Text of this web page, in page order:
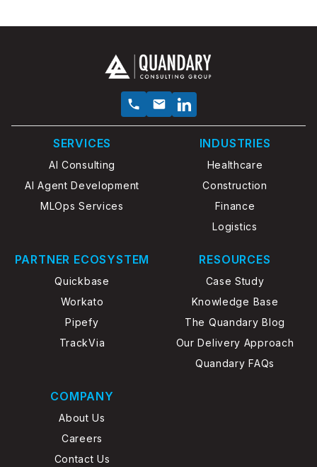
SERVICES
AI Consulting
AI Agent Development
MLOps Services
INDUSTRIES
Healthcare
Construction
Finance
Logistics
PARTNER ECOSYSTEM
Quickbase
Workato
Pipefy
TrackVia
RESOURCES
Case Study
Knowledge Base
The Quandary Blog
Our Delivery Approach
Quandary FAQs
COMPANY
About Us
Careers
Contact Us